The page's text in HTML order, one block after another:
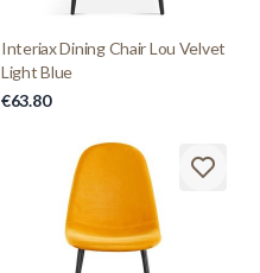
Interiax Dining Chair Lou Velvet
Light Blue
€63.80